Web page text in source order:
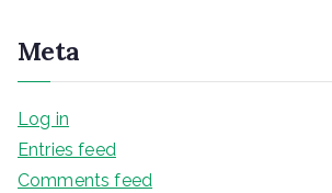
Meta
Log in
Entries feed
Comments feed